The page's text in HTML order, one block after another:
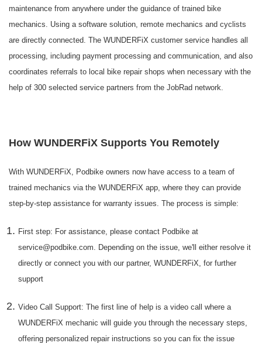
maintenance from anywhere under the guidance of trained bike
mechanics. Using a software solution, remote mechanics and cyclists
are directly connected. The WUNDERFiX customer service handles all
processing, including payment processing and communication, and also
coordinates referrals to local bike repair shops when necessary with the
help of 300 selected service partners from the JobRad network.
How WUNDERFiX Supports You Remotely
With WUNDERFiX, Podbike owners now have access to a team of
trained mechanics via the WUNDERFiX app, where they can provide
step-by-step assistance for warranty issues. The process is simple:
First step: For assistance, please contact Podbike at
service@podbike.com. Depending on the issue, we'll either resolve it
directly or connect you with our partner, WUNDERFiX, for further
support
Video Call Support: The first line of help is a video call where a
WUNDERFiX mechanic will guide you through the necessary steps,
offering personalized repair instructions so you can fix the issue